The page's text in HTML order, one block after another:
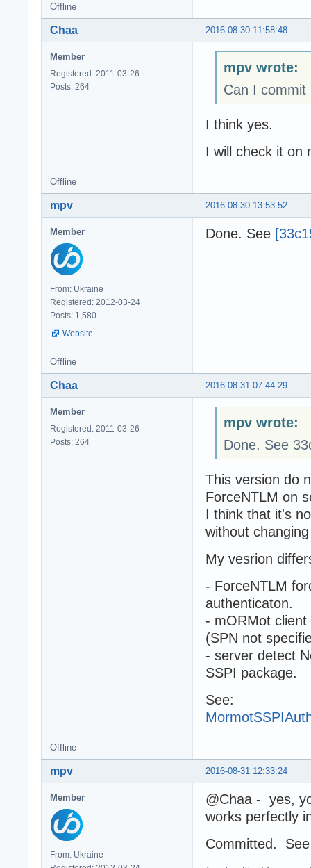
Offline
2016-08-30 11:58:48
Chaa
Member
Registered: 2011-03-26
Posts: 264
mpv wrote:
Can I commit
I think yes.
I will check it on
Offline
2016-08-30 13:53:52
mpv
Member
From: Ukraine
Registered: 2012-03-24
Posts: 1,580
Website
Done. See
Offline
2016-08-31 07:44:29
Chaa
Member
Registered: 2011-03-26
Posts: 264
mpv wrote:
Done. See
This version do
ForceNTLM on
I think that it's
without
My vesrion
- ForceNTLM
authenticaton.
- mORMot
(SPN not
- server detect
SSPI package.
See:
Offline
2016-08-31 12:33:24
mpv
Member
From: Ukraine
@Chaa - yes,
works perfectly
Committed.